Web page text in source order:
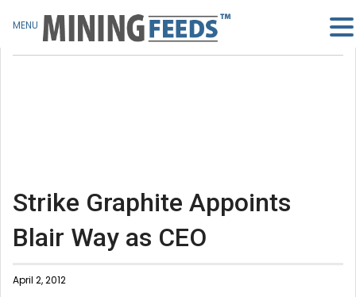
Strike Graphite Appoints
Blair Way as CEO
April 2, 2012
MENU